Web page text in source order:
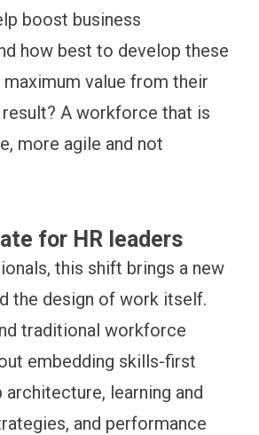
boost business
how best to develop these
value from their
A workforce that is
more agile and not
for HR leaders
this shift brings a new
the design of work itself.
traditional workforce
embedding skills-first
learning and
and performance